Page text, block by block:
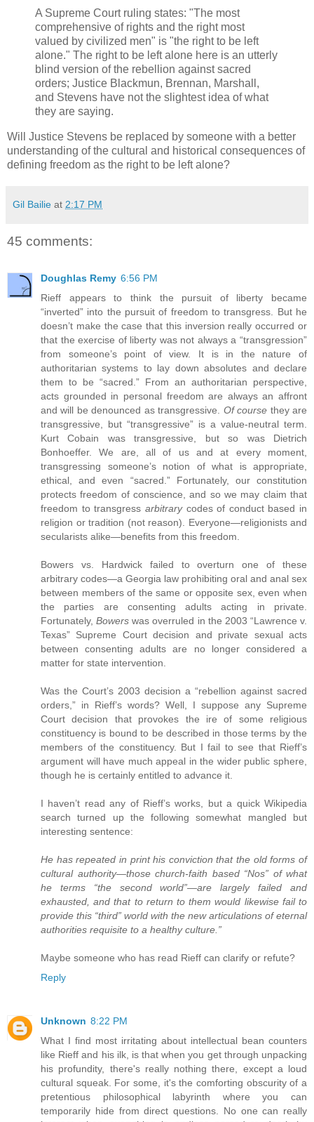
A Supreme Court ruling states: "The most
comprehensive of rights and the right most
valued by civilized men" is "the right to be left
alone." The right to be left alone here is an utterly
blind version of the rebellion against sacred
orders; Justice Blackmun, Brennan, Marshall,
and Stevens have not the slightest idea of what
they are saying.
Will Justice Stevens be replaced by someone with a better
understanding of the cultural and historical consequences of
defining freedom as the right to be left alone?
Gil Bailie at 2:17 PM
45 comments:
Doughlas Remy 6:56 PM
Rieff appears to think the pursuit of liberty became
“inverted” into the pursuit of freedom to transgress. But he
doesn’t make the case that this inversion really occurred or
that the exercise of liberty was not always a “transgression”
from someone’s point of view. It is in the nature of
authoritarian systems to lay down absolutes and declare
them to be “sacred.” From an authoritarian perspective,
acts grounded in personal freedom are always an affront
and will be denounced as transgressive. Of course they are
transgressive, but “transgressive” is a value-neutral term.
Kurt Cobain was transgressive, but so was Dietrich
Bonhoeffer. We are, all of us and at every moment,
transgressing someone’s notion of what is appropriate,
ethical, and even “sacred.” Fortunately, our constitution
protects freedom of conscience, and so we may claim that
freedom to transgress arbitrarycodes of conduct based in
religion or tradition (not reason). Everyone—religionists and
secularists alike—benefits from this freedom.
Bowers vs. Hardwick failed to overturn one of these
arbitrary codes—a Georgia law prohibiting oral and anal sex
between members of the same or opposite sex, even when
the parties are consenting adults acting in private.
Fortunately,Bowers was overruled in the 2003 “Lawrence v.
Texas” Supreme Court decision and private sexual acts
between consenting adults are no longer considered a
matter for state intervention.
Was the Court’s 2003 decision a “rebellion against sacred
orders,” in Rieff’s words? Well, I suppose any Supreme
Court decision that provokes the ire of some religious
constituency is bound to be described in those terms by the
members of the constituency. But I fail to see that Rieff’s
argument will have much appeal in the wider public sphere,
though he is certainly entitled to advance it.
I haven’t read any of Rieff’s works, but a quick Wikipedia
search turned up the following somewhat mangled but
interesting sentence:
He has repeated in print his conviction that the old forms of
cultural authority—those church-faith based “Nos” of what
he terms “the second world”—are largely failed and
exhausted, and that to return to them would likewise fail to
provide this “third” world with the new articulations of eternal
authorities requisite to a healthy culture.”
Maybe someone who has read Rieff can clarify or refute?
Reply
Unknown 8:22 PM
What I find most irritating about intellectual bean counters
like Rieff and his ilk, is that when you get through unpacking
his profundity, there's really nothing there, except a loud
cultural squeak. For some, it's the comforting obscurity of a
pretentious philosophical labyrinth where you can
temporarily hide from direct questions. No one can really